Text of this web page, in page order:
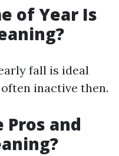
of Year Is
fall is ideal
inactive then.
Pros and